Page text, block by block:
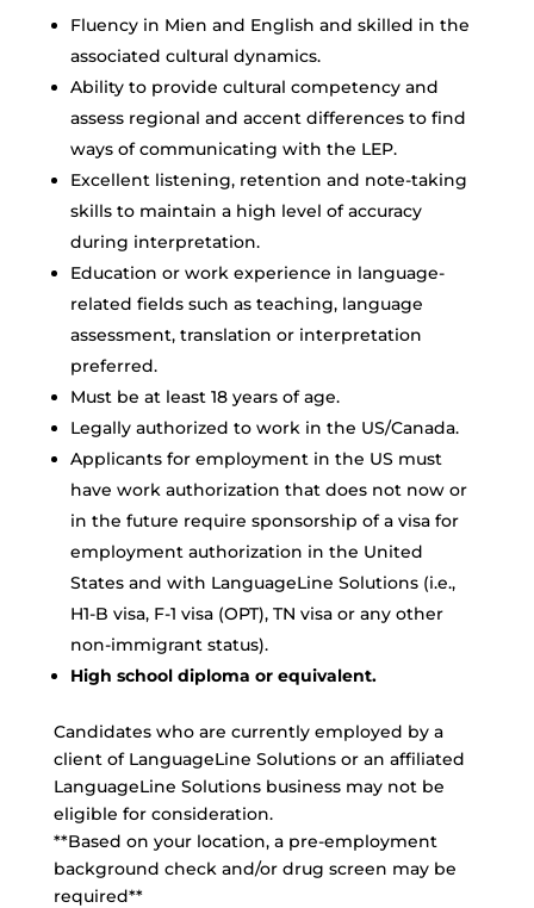
Fluency in Mien and English and skilled in the
associated cultural dynamics.
Ability to provide cultural competency and
assess regional and accent differences to find
ways of communicating with the LEP.
Excellent listening, retention and note-taking
skills to maintain a high level of accuracy
during interpretation.
Education or work experience in language-
related fields such as teaching, language
assessment, translation or interpretation
preferred.
Must be at least 18 years of age.
Legally authorized to work in the US/Canada.
Applicants for employment in the US must
have work authorization that does not now or
in the future require sponsorship of a visa for
employment authorization in the United
States and with LanguageLine Solutions (i.e.,
H1-B visa, F-1 visa (OPT), TN visa or any other
non-immigrant status).
High school diploma or equivalent.
Candidates who are currently employed by a
client of LanguageLine Solutions or an affiliated
LanguageLine Solutions business may not be
eligible for consideration.
**Based on your location, a pre-employment
background check and/or drug screen may be
required**